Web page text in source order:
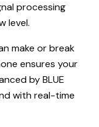
processing
level.
make or break
ensures your
by BLUE
with real-time